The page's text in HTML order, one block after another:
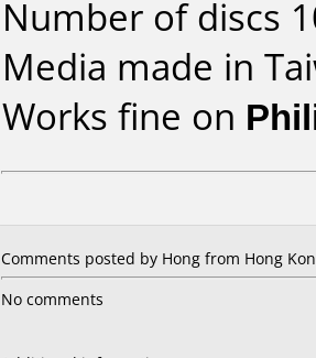
Number of discs
Media made in
Works fine on
Comments posted by Hong from Hong
No comments